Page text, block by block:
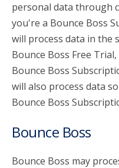
personal data through
you're a Bounce Boss
will process data in the
Bounce Boss Free
Bounce Boss
will also process data
Bounce Boss
Bounce Boss
Bounce Boss may